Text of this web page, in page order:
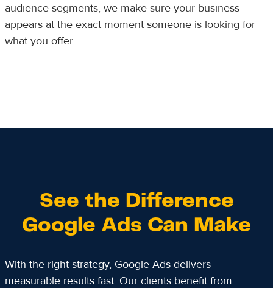
audience segments, we make sure your business
appears at the exact moment someone is looking for
what you offer.
See the Difference
Google Ads Can Make
With the right strategy, Google Ads delivers
measurable results fast. Our clients benefit from